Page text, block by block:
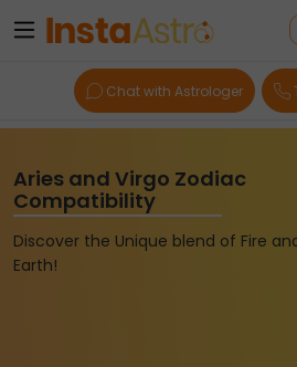
Chat with Astrologer
Aries and Virgo Zodiac
Compatibility
Discover the Unique blend of Fire
Earth!